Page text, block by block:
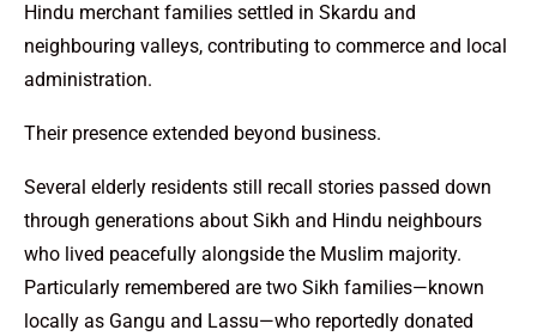
Hindu merchant families settled in Skardu and
neighbouring valleys, contributing to commerce and local
administration.
Their presence extended beyond business.
Several elderly residents still recall stories passed down
through generations about Sikh and Hindu neighbours
who lived peacefully alongside the Muslim majority.
Particularly remembered are two Sikh families—known
locally as Gangu and Lassu—who reportedly donated